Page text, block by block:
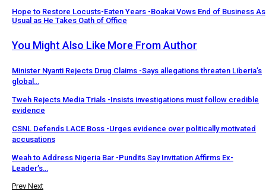
Hope to Restore Locusts-Eaten Years -Boakai Vows End of Business As
Usual as He Takes Oath of Office
You Might Also Like More From Author
Minister Nyanti Rejects Drug Claims -Says allegations threaten Liberia’s
global…
Tweh Rejects Media Trials -Insists investigations must follow credible
evidence
CSNL Defends LACE Boss -Urges evidence over politically motivated
accusations
Weah to Address Nigeria Bar -Pundits Say Invitation Affirms Ex-
Leader’s…
Prev Next